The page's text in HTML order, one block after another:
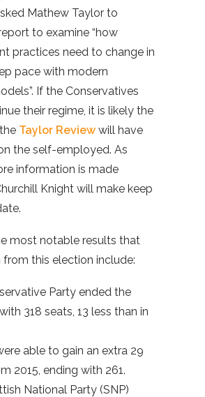
Mathew Taylor to
to examine “how
practices need to change in
pace with modern
If the Conservatives
their regime, it is likely the
Taylor Review will have
the self-employed. As
information is made
Knight will make keep
most notable results that
from this election include:
Party ended the
318 seats, 13 less than in
able to gain an extra 29
2015, ending with 261.
National Party (SNP)